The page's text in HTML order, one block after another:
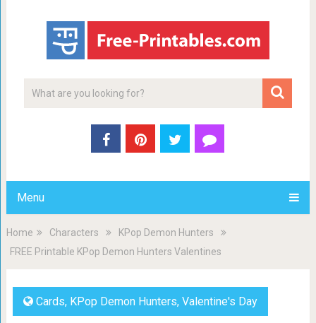
Menu
Home Characters
KPop Demon Hunters
FREE Printable KPop Demon Hunters Valentines
Cards, KPop Demon Hunters, Valentine's Day